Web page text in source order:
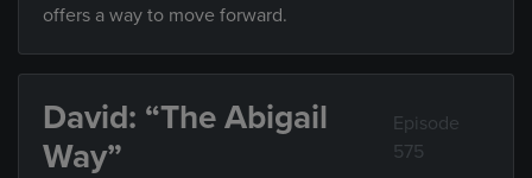
offers a way to move forward.
David: “The Abigail
Way”
Episode
575